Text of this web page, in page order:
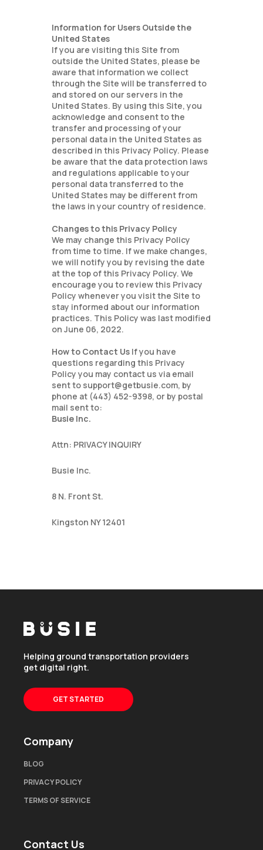
Information for Users Outside the
United States
If you are visiting this Site from
outside the United States, please be
aware that information we collect
through the Site will be transferred to
and stored on our servers in the
United States. By using this Site, you
acknowledge and consent to the
transfer and processing of your
personal data in the United States as
described in this Privacy Policy. Please
be aware that the data protection laws
and regulations applicable to your
personal data transferred to the
United States may be different from
the laws in your country of residence.
Changes to this Privacy Policy
We may change this Privacy Policy
from time to time. If we make changes,
we will notify you by revising the date
at the top of this Privacy Policy. We
encourage you to review this Privacy
Policy whenever you visit the Site to
stay informed about our information
practices. This Policy was last modified
on June 06, 2022.
How to Contact Us If you have
questions regarding this Privacy
Policy you may contact us via email
sent to support@getbusie.com, by
phone at (443) 452-9398, or by postal
mail sent to:
Busie Inc.
Attn: PRIVACY INQUIRY
Busie Inc.
8 N. Front St.
Kingston NY 12401
Helping ground transportation providers
get digital right.
GET STARTED
Company
BLOG
PRIVACY POLICY
TERMS OF SERVICE
Contact Us